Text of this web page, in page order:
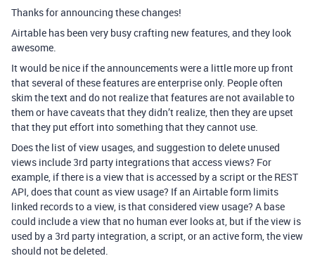
Thanks for announcing these changes!
Airtable has been very busy crafting new features, and they look
awesome.
It would be nice if the announcements were a little more up front
that several of these features are enterprise only. People often
skim the text and do not realize that features are not available to
them or have caveats that they didn’t realize, then they are upset
that they put effort into something that they cannot use.
Does the list of view usages, and suggestion to delete unused
views include 3rd party integrations that access views? For
example, if there is a view that is accessed by a script or the REST
API, does that count as view usage? If an Airtable form limits
linked records to a view, is that considered view usage? A base
could include a view that no human ever looks at, but if the view is
used by a 3rd party integration, a script, or an active form, the view
should not be deleted.